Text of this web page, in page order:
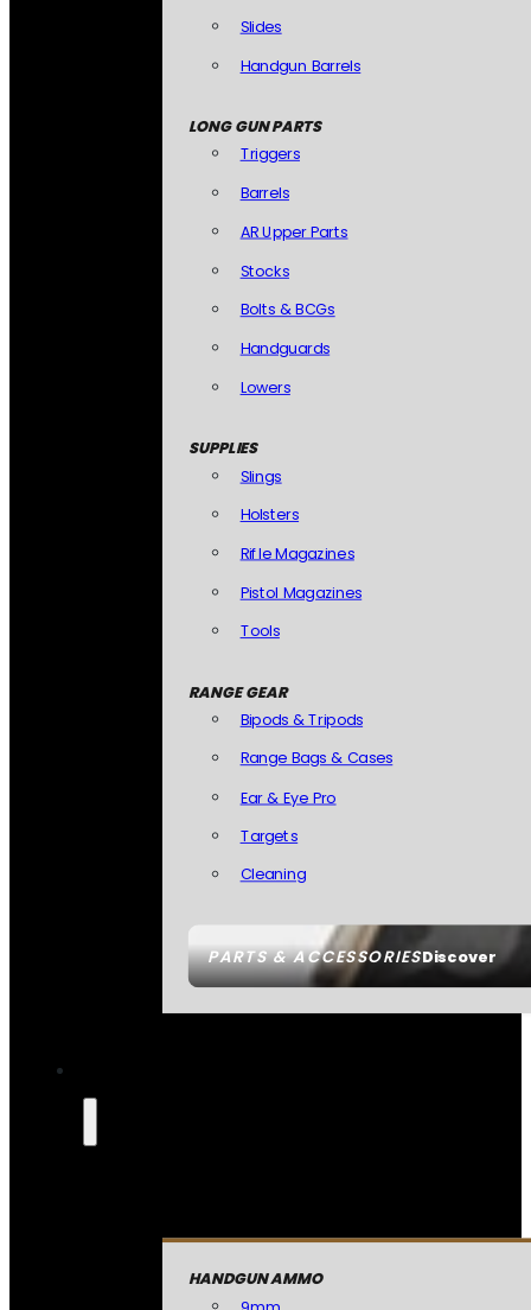
PARTS & ACCESSORIESDiscover
Slides
Handgun Barrels
LONG GUN PARTS
Triggers
Barrels
AR Upper Parts
Stocks
Bolts & BCGs
Handguards
Lowers
SUPPLIES
Slings
Holsters
Rifle Magazines
Pistol Magazines
Tools
RANGE GEAR
Bipods & Tripods
Range Bags & Cases
Ear & Eye Pro
Targets
Cleaning
HANDGUN AMMO